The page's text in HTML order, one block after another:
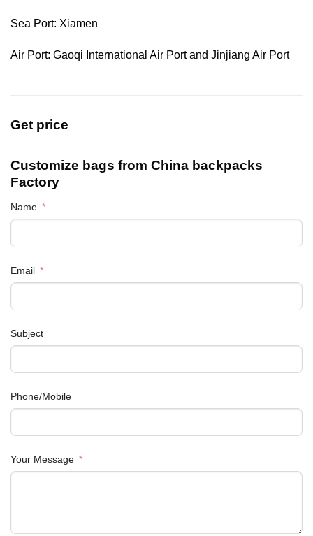
Sea Port: Xiamen
Air Port: Gaoqi International Air Port and Jinjiang Air Port
Get price
Customize bags from China backpacks
Factory
Name
Email
Subject
Phone/Mobile
Your Message